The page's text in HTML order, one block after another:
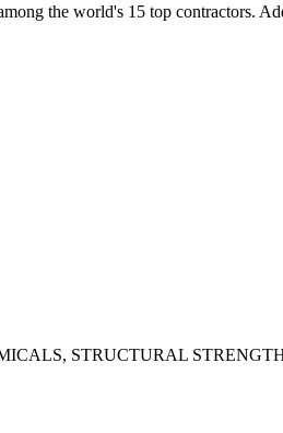
the world's 15 top contractors.
STRUCTURAL